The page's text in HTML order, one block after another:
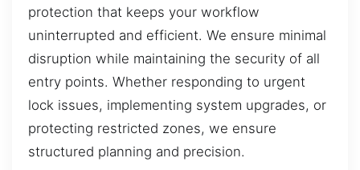
protection that keeps your workflow
uninterrupted and efficient. We ensure minimal
disruption while maintaining the security of all
entry points. Whether responding to urgent
lock issues, implementing system upgrades, or
protecting restricted zones, we ensure
structured planning and precision.